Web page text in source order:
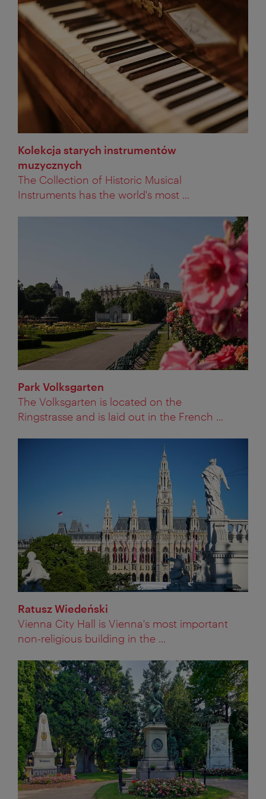
Kolekcja starych instrumentów
muzycznych
The Collection of Historic Musical
Instruments has the world's most ...
Park Volksgarten
The Volksgarten is located on the
Ringstrasse and is laid out in the French ...
Ratusz Wiedeński
Vienna City Hall is Vienna's most important
non-religious building in the ...